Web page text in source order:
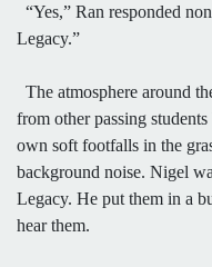
“Yes,” Ran responded
Legacy.”
The atmosphere around
from other passing
own soft footfalls in the
background noise. Nigel
Legacy. He put them in a
hear them.